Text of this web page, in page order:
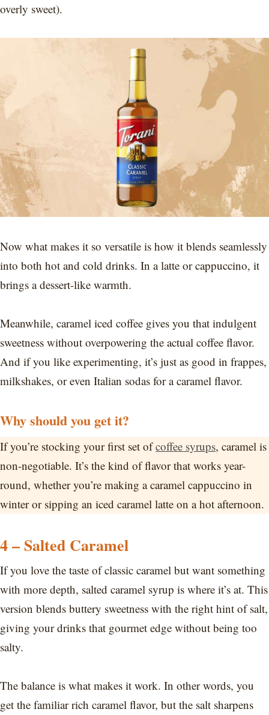
overly sweet).
Now what makes it so versatile is how it blends seamlessly
into both hot and cold drinks. In a latte or cappuccino, it
brings a dessert-like warmth.
Meanwhile, caramel iced coffee gives you that indulgent
sweetness without overpowering the actual coffee flavor.
And if you like experimenting, it’s just as good in frappes,
milkshakes, or even Italian sodas for a caramel flavor.
Why should you get it?
If you’re stocking your first set ofcoffee syrups, caramel is
non-negotiable. It’s the kind of flavor that works year-
round, whether you’re making a caramel cappuccino in
winter or sipping an iced caramel latte on a hot afternoon.
4 – Salted Caramel
If you love the taste of classic caramel but want something
with more depth, salted caramel syrup is where it’s at. This
version blends buttery sweetness with the right hint of salt,
giving your drinks that gourmet edge without being too
salty.
The balance is what makes it work. In other words, you
get the familiar rich caramel flavor, but the salt sharpens